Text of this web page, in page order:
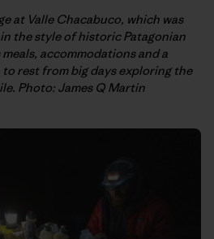
at Valle Chacabuco, which was
the style of historic Patagonian
accommodations and a
rest from big days exploring the
Photo: James Q Martin